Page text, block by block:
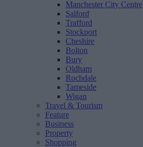
Manchester City Centre
Salford
Trafford
Stockport
Cheshire
Bolton
Bury
Oldham
Rochdale
Tameside
Wigan
Travel & Tourism
Feature
Business
Property
Shopping